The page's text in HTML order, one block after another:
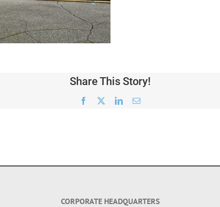
Share This Story!
Facebook LinkedInEmail
CORPORATE HEADQUARTERS